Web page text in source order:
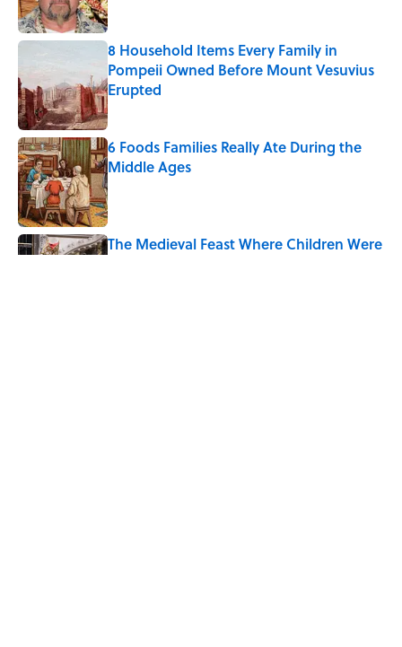
8 Household Items Every Family in
Pompeii Owned Before Mount Vesuvius
Erupted
Published by on Invalid Date
6 Foods Families Really Ate During the
Middle Ages
Published by on Invalid Date
The Medieval Feast Where Children Were